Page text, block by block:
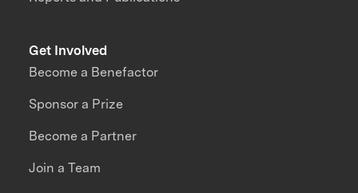
Get Involved
Become a Benefactor
Sponsor a Prize
Become a Partner
Join a Team